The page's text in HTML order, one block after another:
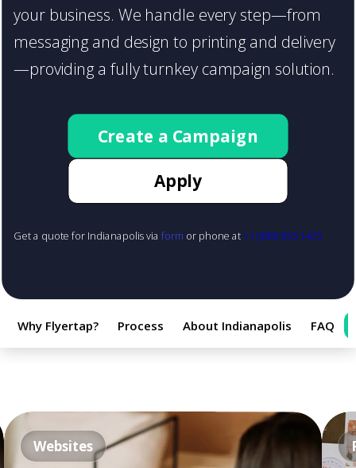
your business. We handle every step—from
messaging and design to printing and delivery
—providing a fully turnkey campaign solution.
Create a Campaign
Apply
Get a quote for Indianapolis viaform or phone at+1 (888) 855-1425
Why Flyertap? Process About Indianapolis FAQ
Websites